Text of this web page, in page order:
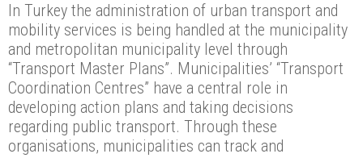
In Turkey the administration of urban transport and
mobility services is being handled at the municipality
and metropolitan municipality level through
“Transport Master Plans”. Municipalities’ “Transport
Coordination Centres” have a central role in
developing action plans and taking decisions
regarding public transport. Through these
organisations, municipalities can track and